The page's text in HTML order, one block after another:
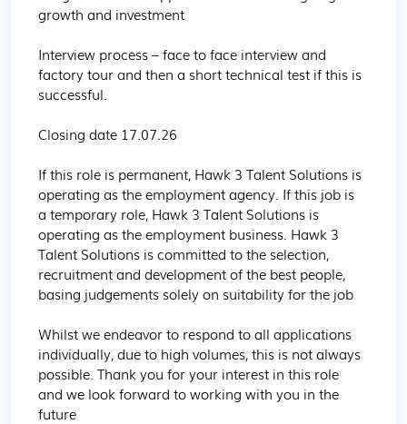
growth and investment
Interview process – face to face interview and
factory tour and then a short technical test if this is
successful.
Closing date 17.07.26
If this role is permanent, Hawk 3 Talent Solutions is
operating as the employment agency. If this job is
a temporary role, Hawk 3 Talent Solutions is
operating as the employment business. Hawk 3
Talent Solutions is committed to the selection,
recruitment and development of the best people,
basing judgements solely on suitability for the job
Whilst we endeavor to respond to all applications
individually, due to high volumes, this is not always
possible. Thank you for your interest in this role
and we look forward to working with you in the
future